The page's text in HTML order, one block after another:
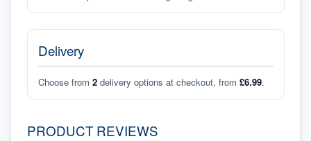
Delivery
Choose from 2 delivery options at checkout, from £6.99.
PRODUCT REVIEWS